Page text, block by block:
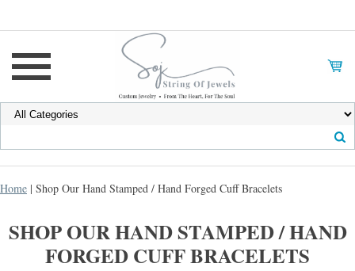
Home | Shop Our Hand Stamped / Hand Forged Cuff Bracelets
SHOP OUR HAND STAMPED / HAND
FORGED CUFF BRACELETS